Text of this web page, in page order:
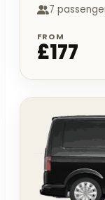
7
FROM
£177